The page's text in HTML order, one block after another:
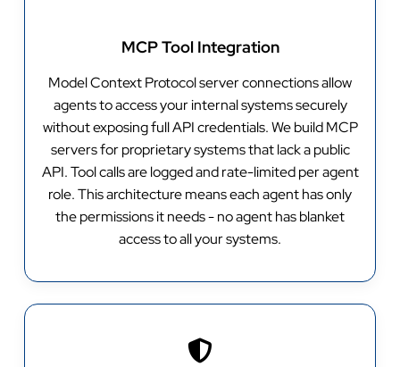
MCP Tool Integration
Model Context Protocol server connections allow
agents to access your internal systems securely
without exposing full API credentials. We build MCP
servers for proprietary systems that lack a public
API. Tool calls are logged and rate-limited per agent
role. This architecture means each agent has only
the permissions it needs - no agent has blanket
access to all your systems.